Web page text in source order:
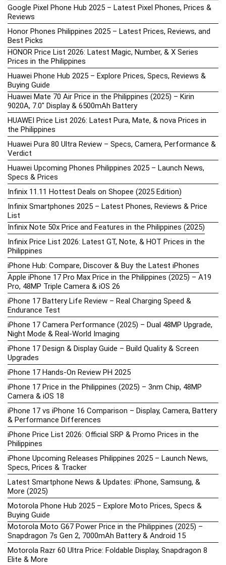
Google Pixel Phone Hub 2025 – Latest Pixel Phones, Prices &
Reviews
Honor Phones Philippines 2025 – Latest Prices, Reviews, and
Best Picks
HONOR Price List 2026: Latest Magic, Number, & X Series
Prices in the Philippines
Huawei Phone Hub 2025 – Explore Prices, Specs, Reviews &
Buying Guide
Huawei Mate 70 Air Price in the Philippines (2025) – Kirin
9020A, 7.0″ Display & 6500mAh Battery
HUAWEI Price List 2026: Latest Pura, Mate, & nova Prices in
the Philippines
Huawei Pura 80 Ultra Review – Specs, Camera, Performance &
Verdict
Huawei Upcoming Phones Philippines 2025 – Launch News,
Specs & Prices
Infinix 11.11 Hottest Deals on Shopee (2025 Edition)
Infinix Smartphones 2025 – Latest Phones, Reviews & Price
List
Infinix Note 50x Price and Features in the Philippines (2025)
Infinix Price List 2026: Latest GT, Note, & HOT Prices in the
Philippines
iPhone Hub: Compare, Discover & Buy the Latest iPhones
Apple iPhone 17 Pro Max Price in the Philippines (2025) – A19
Pro, 48MP Triple Camera & iOS 26
iPhone 17 Battery Life Review – Real Charging Speed &
Endurance Test
iPhone 17 Camera Performance (2025) – Dual 48MP Upgrade,
Night Mode & Real-World Imaging
iPhone 17 Design & Display Guide – Build Quality & Screen
Upgrades
iPhone 17 Hands-On Review PH 2025
iPhone 17 Price in the Philippines (2025) – 3nm Chip, 48MP
Camera & iOS 18
iPhone 17 vs iPhone 16 Comparison – Display, Camera, Battery
& Performance Differences
iPhone Price List 2026: Official SRP & Promo Prices in the
Philippines
iPhone Upcoming Releases Philippines 2025 – Launch News,
Specs, Prices & Tracker
Latest Smartphone News & Updates: iPhone, Samsung, &
More (2025)
Motorola Phone Hub 2025 – Explore Moto Prices, Specs &
Buying Guide
Motorola Moto G67 Power Price in the Philippines (2025) –
Snapdragon 7s Gen 2, 7000mAh Battery & Android 15
Motorola Razr 60 Ultra Price: Foldable Display, Snapdragon 8
Elite & More